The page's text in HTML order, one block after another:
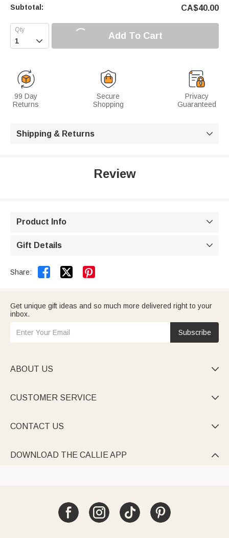
Subtotal: CA$40.00
 Add To Cart
99 Day
Returns
Secure
Shopping
Privacy
Guaranteed
Shipping & Returns 
Review
Product Info 
Gift Details 
Share:  
Get unique gift ideas and so much more delivered right to your
inbox.
Subscribe
ABOUT US 
CUSTOMER SERVICE 
CONTACT US 
DOWNLOAD THE CALLIE APP 